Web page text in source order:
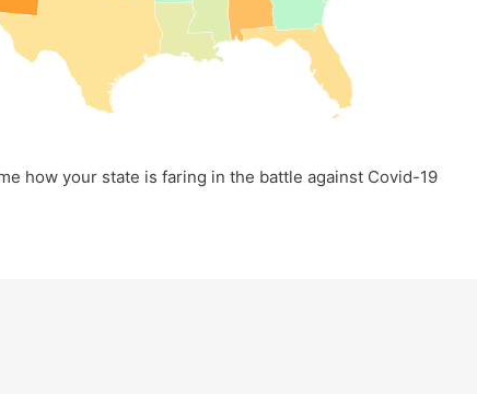
how your state is faring in the battle against Covid-19